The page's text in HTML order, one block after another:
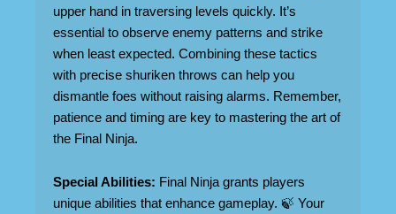
upper hand in traversing levels quickly. It’s
essential to observe enemy patterns and strike
when least expected. Combining these tactics
with precise shuriken throws can help you
dismantle foes without raising alarms. Remember,
patience and timing are key to mastering the art of
the Final Ninja.
Special Abilities: Final Ninja grants players
unique abilities that enhance gameplay. 🍃 Your